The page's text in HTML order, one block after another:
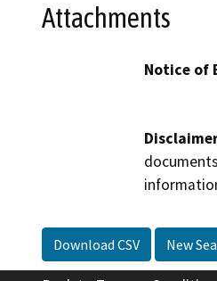
Attachments
Notice of
Download CSV New